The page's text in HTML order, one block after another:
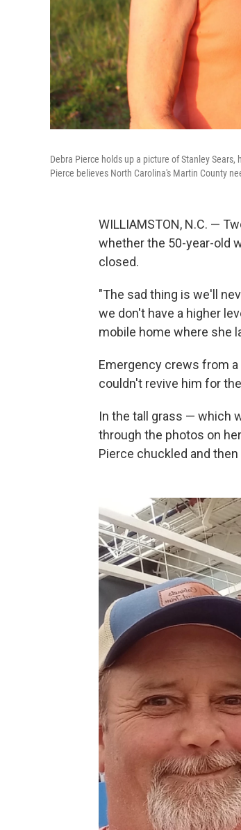
Debra Pierce holds up a picture of Stanley
Pierce believes North Carolina's Martin County
WILLIAMSTON, N.C. —
whether the 50-year-old
closed.
"The sad thing is we'll
we don't have a higher
mobile home where she
Emergency crews from
couldn't revive him for
In the tall grass — which
through the photos on
Pierce chuckled and